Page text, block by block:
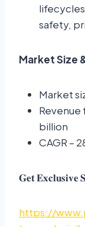
safety,
Market Size
Market
Revenue
billion
CAGR –
𝐆𝐞𝐭 𝐄𝐱𝐜𝐥𝐮𝐬𝐢𝐯𝐞
https://